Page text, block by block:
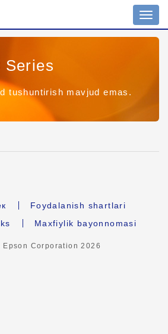
Series
tushuntirish mavjud emas.
Foydalanish shartlari
Maxfiylik bayonnomasi
Epson Corporation2026